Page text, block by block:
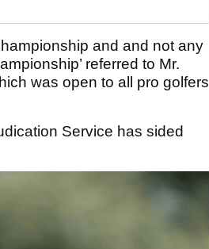
and and not any
referred to Mr.
was open to all pro golfers
Service has sided